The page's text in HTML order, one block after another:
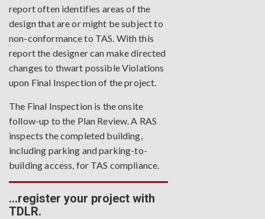
report often identifies areas of the
design that are or might be subject to
non-conformance to TAS. With this
report the designer can make directed
changes to thwart possible Violations
upon Final Inspection of the project.
The Final Inspection is the onsite
follow-up to the Plan Review. A RAS
inspects the completed building,
including parking and parking-to-
building access, for TAS compliance.
…register your project with
TDLR.